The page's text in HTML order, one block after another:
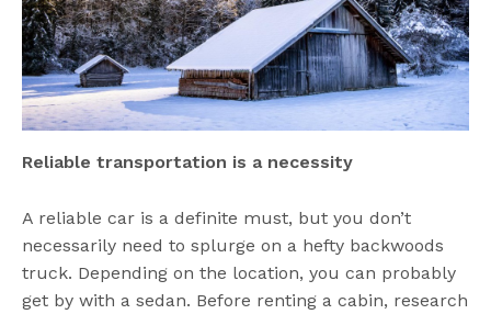
Reliable transportation is a necessity
A reliable car is a definite must, but you don’t
necessarily need to splurge on a hefty backwoods
truck. Depending on the location, you can probably
get by with a sedan. Before renting a cabin, research